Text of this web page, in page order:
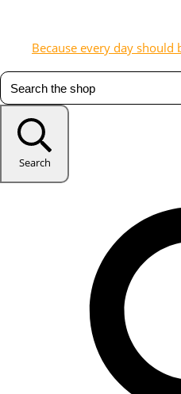
Because every day
Search